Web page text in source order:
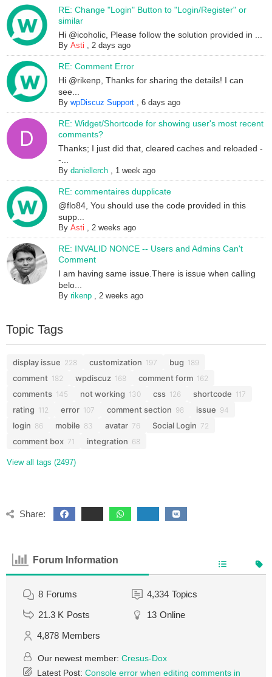
RE: Change "Login" Button to "Login/Register" or
similar
Hi @icoholic, Please follow the solution provided in ...
ByAsti ,2 days ago
RE: Comment Error
Hi @rikenp, Thanks for sharing the details! I can
see...
BywpDiscuz Support ,6 days ago
RE: Widget/Shortcode for showing user's most recent
comments?
Thanks; I just did that, cleared caches and reloaded -
-...
Bydaniellerch , 1 week ago
RE: commentaires dupplicate
@flo84, You should use the code provided in this
supp...
ByAsti ,2 weeks ago
RE: INVALID NONCE -- Users and Admins Can't
Comment
I am having same issue.There is issue when calling
belo...
Byrikenp ,2 weeks ago
Topic Tags
display issue 228 customization 197 bug 189
comment 182 wpdiscuz 168 comment form 162
comments 145 not working 130 css 126 shortcode 117
rating 112 error 107 comment section 98 issue 94
login 86 mobile 83 avatar 76 Social Login 72
comment box 71 integration 68
View all tags (2497)
Share:
Forum Information
8 Forums 4,334 Topics
21.3 K Posts 13 Online
4,878 Members
Our newest member: Cresus-Dox
Latest Post: Console error when editing comments in